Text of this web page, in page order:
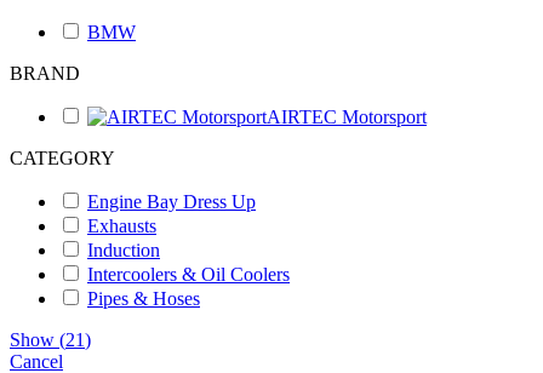
BMW
BRAND
AIRTEC Motorsport
CATEGORY
Engine Bay Dress Up
Exhausts
Induction
Intercoolers & Oil Coolers
Pipes & Hoses
Show (21)
Cancel